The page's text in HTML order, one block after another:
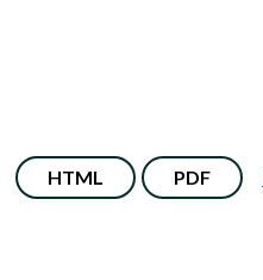
HTML PDF